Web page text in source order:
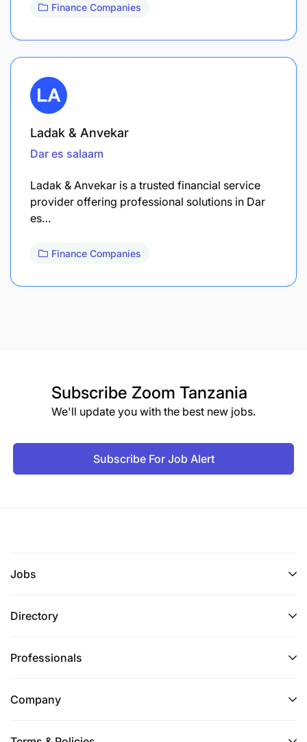
Finance Companies
Ladak & Anvekar
Dar es salaam
Ladak & Anvekar is a trusted financial service
provider offering professional solutions in Dar
es…
Finance Companies
Subscribe Zoom Tanzania
We'll update you with the best new jobs.
Subscribe For Job Alert
Jobs
Directory
Professionals
Company